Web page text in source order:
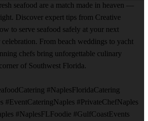
seafood are a match made in heaven —
Discover expert tips from Creative
to serve seafood safely at your next
From beach weddings to yacht
chefs bring unforgettable culinary
of Southwest Florida.
#NaplesFloridaCatering
#EventCateringNaples #PrivateChefNaples
#NaplesFLFoodie #GulfCoastEvents